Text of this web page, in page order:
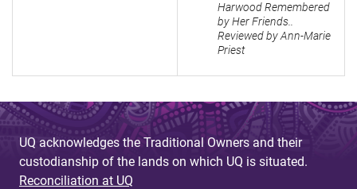
Harwood Remembered
by Her Friends..
Reviewed by Ann-Marie
Priest
UQ acknowledges the Traditional Owners and their
custodianship of the lands on which UQ is situated.
Reconciliation at UQ